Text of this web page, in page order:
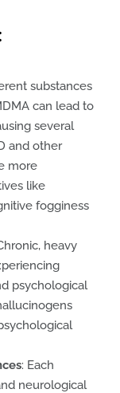
substances
can lead to
several
and other
more
like
fogginess
heavy
psychological
: Each
neurological